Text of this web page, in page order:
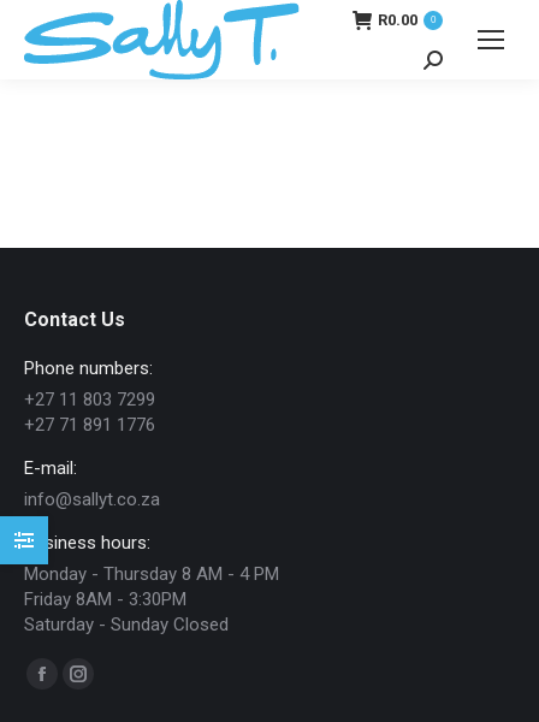
R0.00 0
Search:
Contact Us
Phone numbers:
+27 11 803 7299
+27 71 891 1776
E-mail:
info@sallyt.co.za
Business hours:
Monday - Thursday 8 AM - 4 PM
Friday 8AM - 3:30PM
Saturday - Sunday Closed
Find us on:
FacebookInstagram